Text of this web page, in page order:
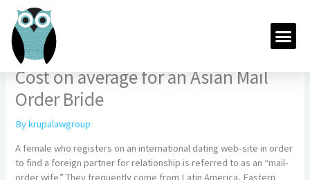
content
Cost on average for an Asian Mail
Order Bride
Bykrupalawgroup
A female who registers on an international dating web-site in order
to find a foreign partner for relationship is referred to as an “mail-
order wife.” They frequently come from Latin America, Eastern